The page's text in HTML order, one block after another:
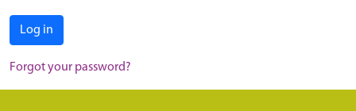
Log in
Forgot your password?